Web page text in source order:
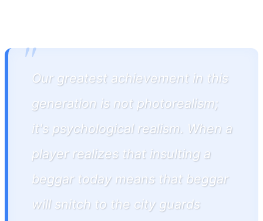
"Our greatest achievement in this
generation is not photorealism;
it's psychological realism. When a
player realizes that insulting a
beggar today means that beggar
will snitch to the city guards